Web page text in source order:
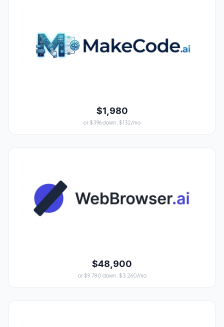
$1,980
or $396 down, $132/mo
$48,900
or $9,780 down, $3,260/mo